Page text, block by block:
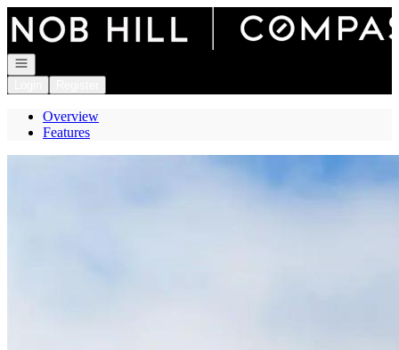
Go to: Homepage
Open navigation
Overview
Features